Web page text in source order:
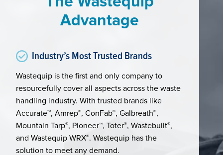
Advantage
Industry’s Most Trusted Brands
Wastequip is the first and only company to
resourcefully cover all aspects across the waste
handling industry. With trusted brands like
Accurate™, Amrep®, ConFab®, Galbreath®,
Mountain Tarp®, Pioneer™, Toter®, Wastebuilt®,
and Wastequip WRX®. Wastequip has the
solution to meet any demand.